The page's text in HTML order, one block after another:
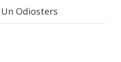
Odiosters